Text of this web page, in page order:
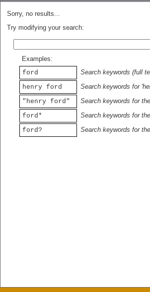
Sorry, no results...
Try modifying your search:
Examples:
ford
Search keywords (full
henry ford
Search keywords for
"henry ford"
Search keywords for
ford*
Search keywords for
ford?
Search keywords for